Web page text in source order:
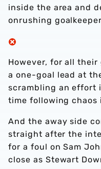
inside the area and
onrushing
However, for all
a one-goal lead at
scrambling an
time following chaos
And the away side
straight after the
for a foul on Sam
close as Stewart